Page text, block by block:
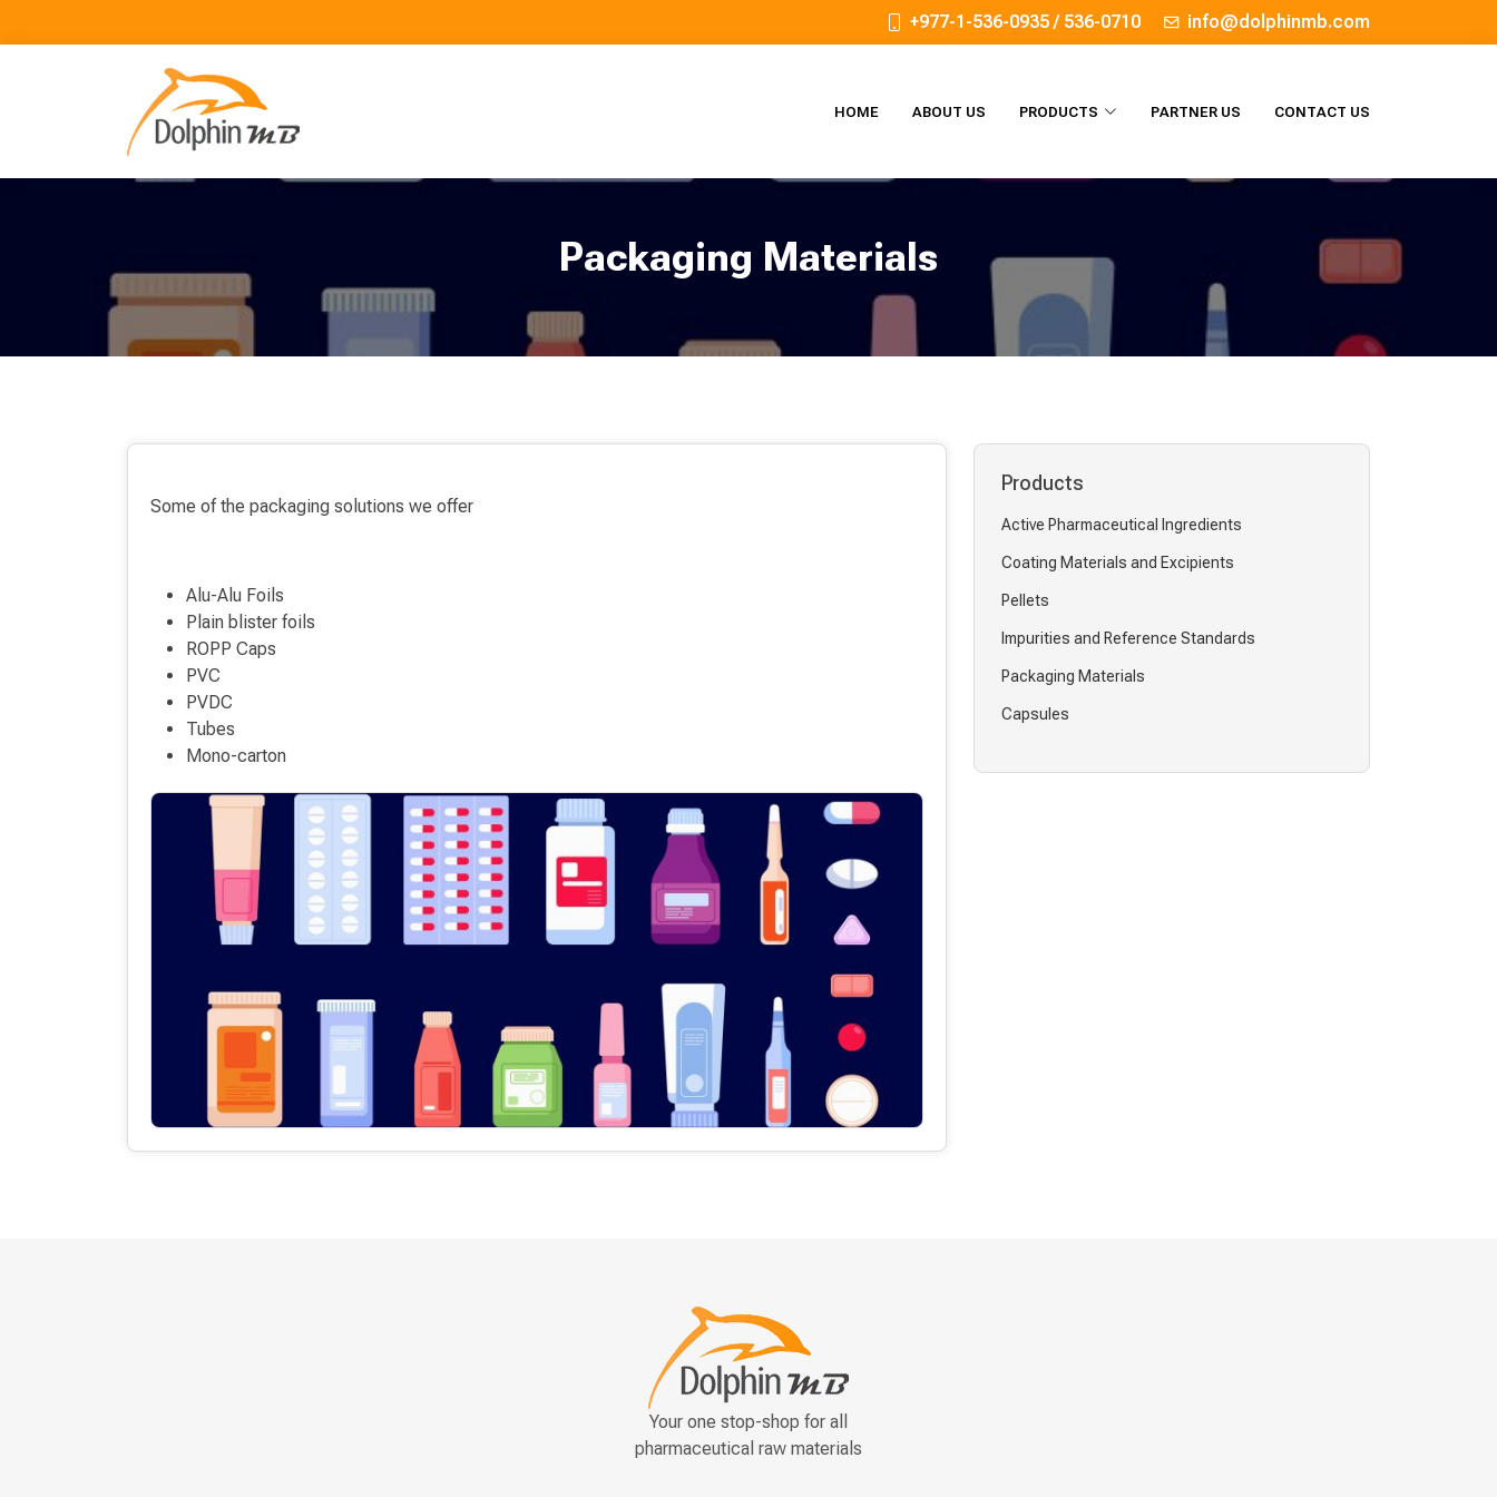
+977-1-536-0935 / 536-0710 info@dolphinmb.com
HOME ABOUT US PRODUCTS PARTNER US CONTACT US
Packaging Materials
Some of the packaging solutions we offer
Alu-Alu Foils
Plain blister foils
ROPP Caps
PVC
PVDC
Tubes
Mono-carton
Products
Active Pharmaceutical Ingredients
Coating Materials and Excipients
Pellets
Impurities and Reference Standards
Packaging Materials
Capsules
Your one stop-shop for all
pharmaceutical raw materials